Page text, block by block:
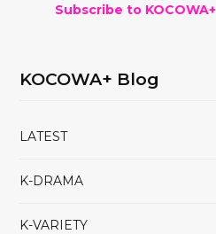
Subscribe to KOCOWA+
KOCOWA+ Blog
LATEST
K-DRAMA
K-VARIETY